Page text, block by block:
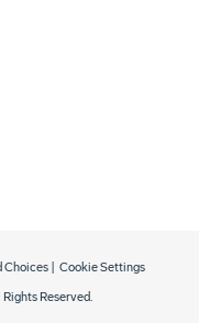
Rights Reserved.
Choices Cookie Settings